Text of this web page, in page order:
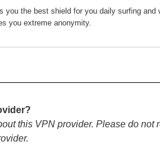
you the best shield for you daily surfing and
you extreme anonymity.
this VPN provider. Please do not